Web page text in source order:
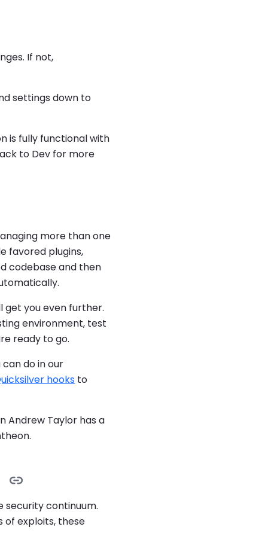
If not,
settings down to
is fully functional with
to Dev for more
more than one
favored plugins,
codebase and then
get you even further.
environment, test
ready to go.
do in our
hooks to
Andrew Taylor has a
security continuum.
exploits, these